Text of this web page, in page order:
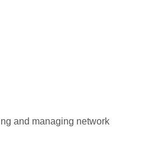
and managing network